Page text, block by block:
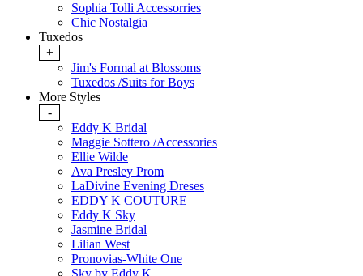
Sophia Tolli Accessorries
Chic Nostalgia
Tuxedos
+
Jim's Formal at Blossoms
Tuxedos /Suits for Boys
More Styles
-
Eddy K Bridal
Maggie Sottero /Accessories
Ellie Wilde
Ava Presley Prom
LaDivine Evening Dreses
EDDY K COUTURE
Eddy K Sky
Jasmine Bridal
Lilian West
Pronovias-White One